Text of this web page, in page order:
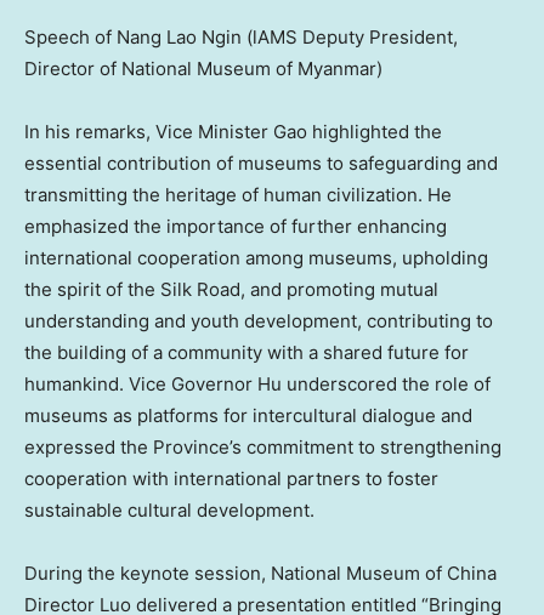
Speech of Nang Lao Ngin (lAMS Deputy President,
Director of National Museum of Myanmar)
In his remarks, Vice Minister Gao highlighted the
essential contribution of museums to safeguarding and
transmitting the heritage of human civilization. He
emphasized the importance of further enhancing
international cooperation among museums, upholding
the spirit of the Silk Road, and promoting mutual
understanding and youth development, contributing to
the building of a community with a shared future for
humankind. Vice Governor Hu underscored the role of
museums as platforms for intercultural dialogue and
expressed the Province’s commitment to strengthening
cooperation with international partners to foster
sustainable cultural development.
During the keynote session, National Museum of China
Director Luo delivered a presentation entitled “Bringing